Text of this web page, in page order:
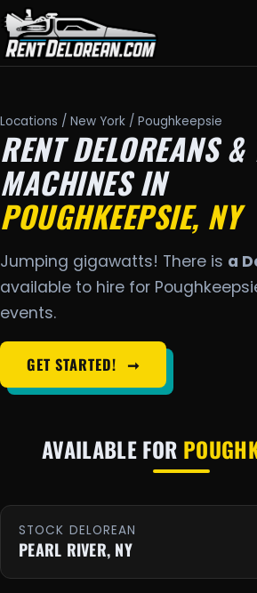
Locations / New York / Poughkeepsie
RENT DELOREANS &
MACHINES IN
POUGHKEEPSIE, NY
Jumping gigawatts! There is a
available to hire for
events.
GET STARTED! ➞
AVAILABLE FOR
STOCK DELOREAN
PEARL RIVER, NY